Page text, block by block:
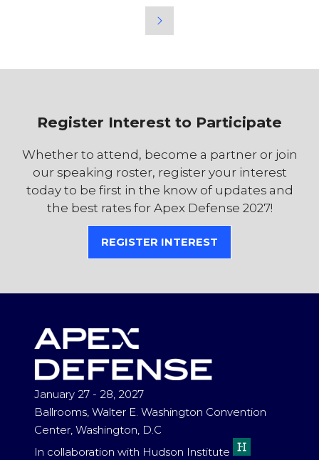
Register Interest to Participate
Whether to attend, become a partner or join
our speaking roster, register your interest
today to be first in the know of updates and
the best rates for Apex Defense 2027!
REGISTER INTEREST
(OPENS
NEW
January 27 - 28, 2027
Ballrooms, Walter E. Washington Convention
Center, Washington, D.C
In collaboration with Hudson Institute